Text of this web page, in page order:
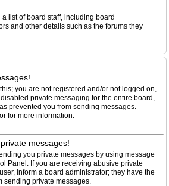
list of board staff, including board
and other details such as the forums they
you are not registered and/or not logged on,
private messaging for the entire board,
prevented you from sending messages.
for more information.
messages!
you private messages by using message
Panel. If you are receiving abusive private
inform a board administrator; they have the
sending private messages.